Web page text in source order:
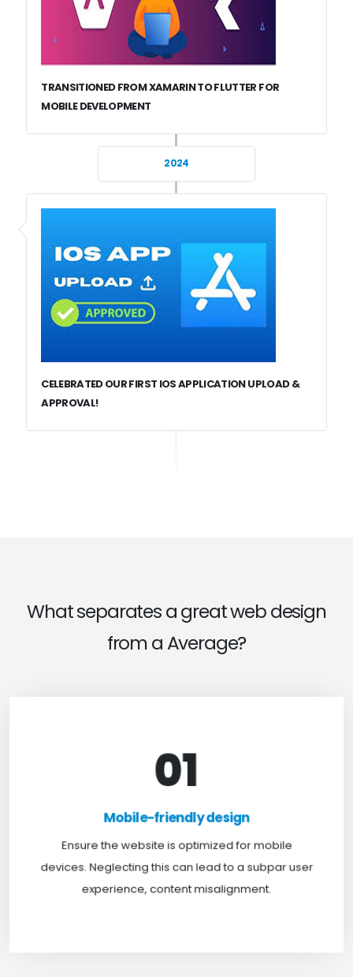
TRANSITIONED FROM XAMARIN TO FLUTTER FOR
MOBILE DEVELOPMENT
2024
CELEBRATED OUR FIRST IOS APPLICATION UPLOAD &
APPROVAL!
What separates a great web design
from a Average?
01
Mobile-friendly design
Ensure the website is optimized for mobile
devices. Neglecting this can lead to a subpar user
experience, content misalignment.
Mobile-friendly design
mobile devices. At TweakHere, we ensure your
website is mobile-first, delivering a seamless